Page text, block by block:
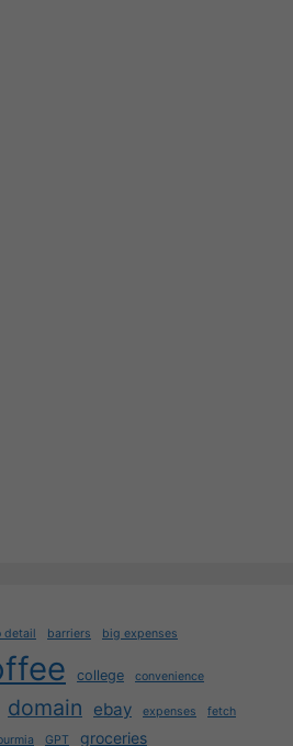
detail barriers big expenses
college convenience
domain ebay expenses fetch
GPT groceries